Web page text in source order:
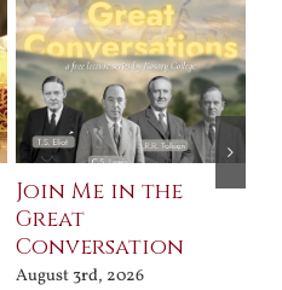
Join Me in the
Great
Conversation
August 3rd, 2026